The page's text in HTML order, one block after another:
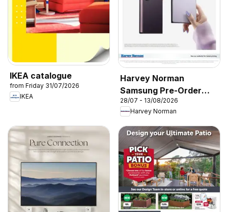
IKEA catalogue
from Friday 31/07/2026
IKEA
Harvey Norman
Samsung Pre-Order
2026’
28/07 - 13/08/2026
Harvey Norman